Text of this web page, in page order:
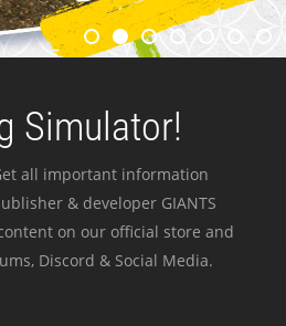
Simulator!
all important information
& developer GIANTS
on our official store and
Discord & Social Media.